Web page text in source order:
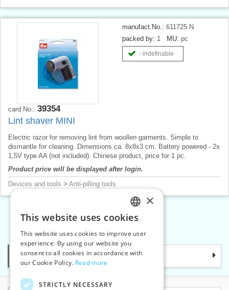
manufact.No.: 611725 N
packed by: 1 MU: pc
- indefinable
card No.: 39354
Lint shaver MINI
Electric razor for removing lint from woollen garments. Simple to
dismantle for cleaning. Dimensions ca. 8x8x3 cm. Battery powered - 2x
1,5V type AA (not included). Chinese product, price for 1 pc.
Product price will be displayed after login.
Devices and tools > Anti-pilling tools
Categories
CZECH
SLOVAK
ENGLISH
×
This website uses cookies
This website uses cookies to improve user
experience. By using our website you
consent to all cookies in accordance with
our Cookie Policy. Read more
STRICTLY NECESSARY